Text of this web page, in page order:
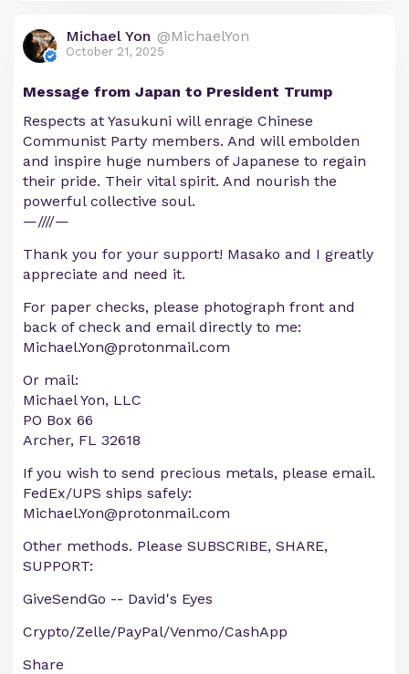
Michael Yon @MichaelYon
October 21, 2025
Message from Japan to President Trump
Respects at Yasukuni will enrage Chinese
Communist Party members. And will embolden
and inspire huge numbers of Japanese to regain
their pride. Their vital spirit. And nourish the
powerful collective soul.
—////—
Thank you for your support! Masako and I greatly
appreciate and need it.
For paper checks, please photograph front and
back of check and email directly to me:
Michael.Yon@protonmail.com
Or mail:
Michael Yon, LLC
PO Box 66
Archer, FL 32618
If you wish to send precious metals, please email.
FedEx/UPS ships safely:
Michael.Yon@protonmail.com
Other methods. Please SUBSCRIBE, SHARE,
SUPPORT:
GiveSendGo -- David's Eyes
Crypto/Zelle/PayPal/Venmo/CashApp
Share